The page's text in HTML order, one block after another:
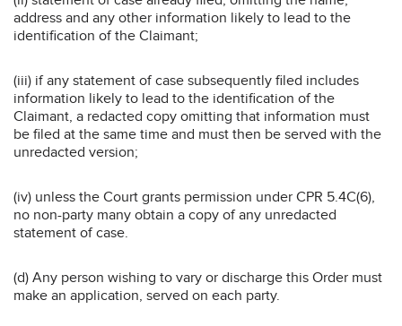
address and any other information likely to lead to the
identification of the Claimant;
(iii) if any statement of case subsequently filed includes
information likely to lead to the identification of the
Claimant, a redacted copy omitting that information must
be filed at the same time and must then be served with the
unredacted version;
(iv) unless the Court grants permission under CPR 5.4C(6),
no non-party many obtain a copy of any unredacted
statement of case.
(d) Any person wishing to vary or discharge this Order must
make an application, served on each party.